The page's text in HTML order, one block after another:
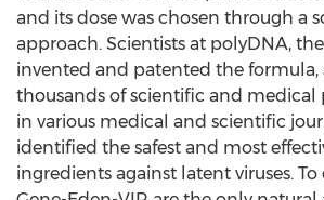
and its dose was chosen through a
approach. Scientists at polyDNA,
invented and patented the formula,
thousands of scientific and medical
in various medical and scientific
identified the safest and most
ingredients against latent viruses.